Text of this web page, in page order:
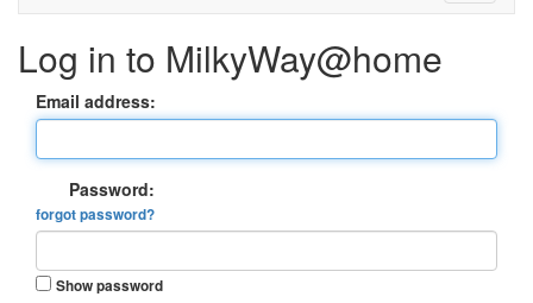
Log in to MilkyWay@home
Email address:
Password:
forgot password?
Show password